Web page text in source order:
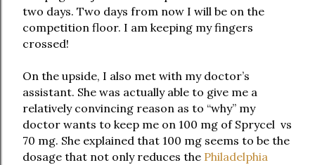
two days. Two days from now I will be on the
competition floor. I am keeping my fingers
crossed!
On the upside, I also met with my doctor’s
assistant. She was actually able to give me a
relatively convincing reason as to “why” my
doctor wants to keep me on 100 mg of Sprycel vs
70 mg. She explained that 100 mg seems to be the
dosage that not only reduces the Philadelphia